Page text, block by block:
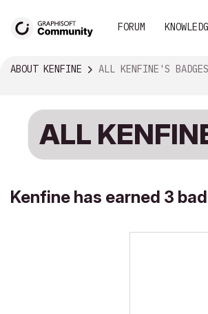
FORUM
ABOUT KENFINE ALL KENFINE'S BADGES
ALL
Kenfine has earned 3